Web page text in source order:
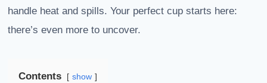
handle heat and spills. Your perfect cup starts here:
there’s even more to uncover.
Contents show